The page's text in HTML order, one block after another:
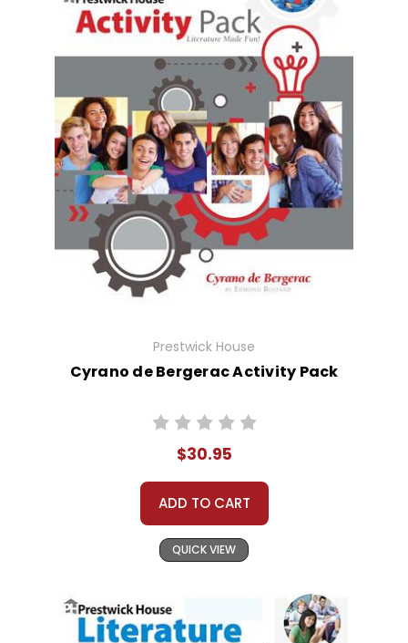
Prestwick House
Cyrano de Bergerac Activity Pack
$30.95
ADD TO CART
QUICK VIEW